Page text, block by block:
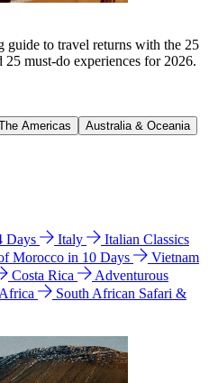
guide to travel returns with the 25
must-do experiences for 2026.
Americas
Australia & Oceania
Days Italy
Italian Classics
Morocco in 10 Days
Vietnam
Costa Rica
Adventurous
South African Safari &